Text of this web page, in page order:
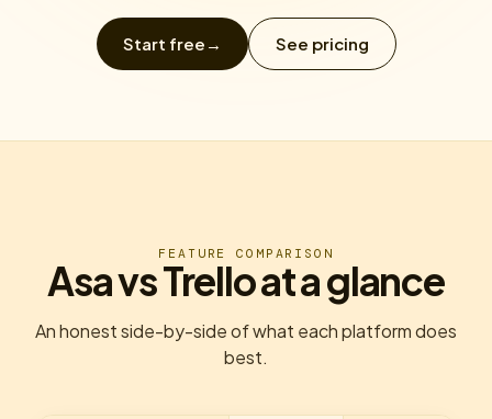
Start free → See pricing
FEATURE COMPARISON
Asa vs Trello at a glance
An honest side-by-side of what each platform does
best.